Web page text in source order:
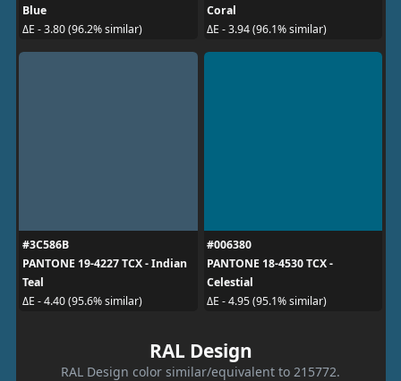
Blue
ΔE - 3.80 (96.2% similar)
Coral
ΔE - 3.94 (96.1% similar)
#3C586B
PANTONE 19-4227 TCX - Indian
Teal
ΔE - 4.40 (95.6% similar)
#006380
PANTONE 18-4530 TCX -
Celestial
ΔE - 4.95 (95.1% similar)
RAL Design
RAL Design color similar/equivalent to 215772.